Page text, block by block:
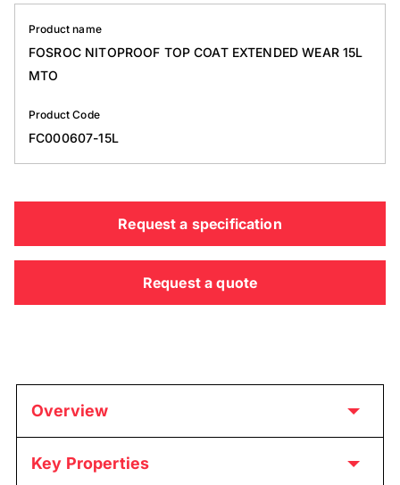
Product name
FOSROC NITOPROOF TOP COAT EXTENDED WEAR 15L
MTO
Product Code
FC000607-15L
Request a specification
Request a quote
Overview
Key Properties